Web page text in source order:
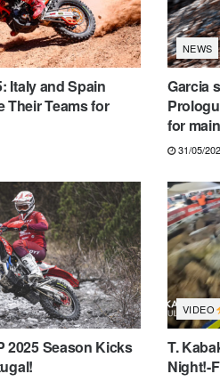
Italy and Spain
Their Teams for
NEWS
Garcia
for
31/05/
2025 Season Kicks
VIDEO
T.
Night!-